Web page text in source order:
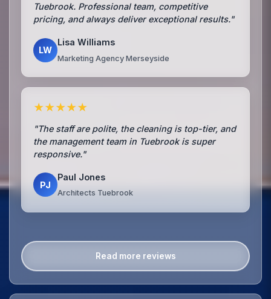
Tuebrook. Professional team, competitive
pricing, and always deliver exceptional results."
LW
Lisa Williams
Marketing Agency Merseyside
★★★★★
"The staff are polite, the cleaning is top-tier, and
the management team in Tuebrook is super
responsive."
PJ
Paul Jones
Architects Tuebrook
Read more reviews